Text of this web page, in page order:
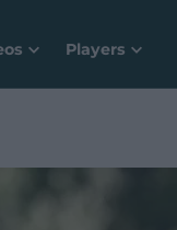
Players